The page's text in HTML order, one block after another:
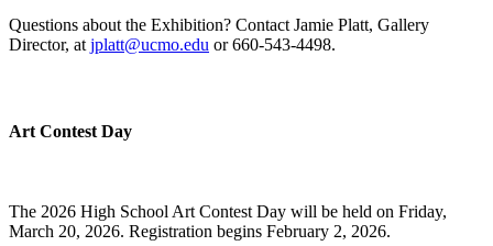
Questions about the Exhibition? Contact Jamie Platt, Gallery
Director, at jplatt@ucmo.edu or 660-543-4498.
Art Contest Day
The 2026 High School Art Contest Day will be held on Friday,
March 20, 2026. Registration begins February 2, 2026.